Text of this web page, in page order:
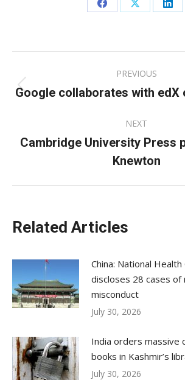
Share
Facebook
Share
X
navigation
PREVIOUS
Previous
Google collaborates with edX
NEXT
Next
post:
Cambridge University Press
Knewton
Related Articles
China: National
discloses 28 cases of
misconduct
July 30, 2026
India orders massive
books in Kashmir’s
July 30, 2026